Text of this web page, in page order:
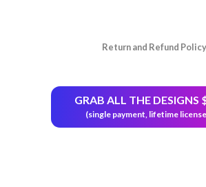
Return and Refund Policy
GRAB ALL THE DESIGNS
(single payment, lifetime